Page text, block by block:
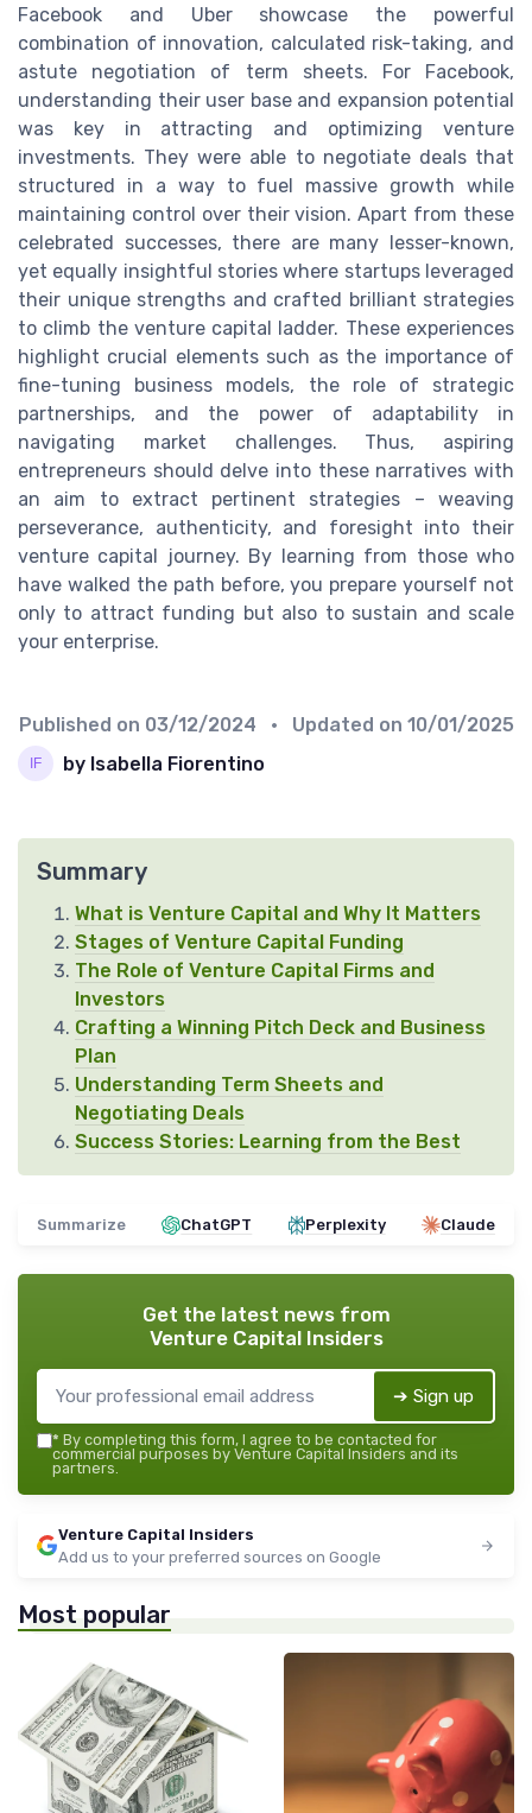
Facebook and Uber showcase the powerful
combination of innovation, calculated risk-taking, and
astute negotiation of term sheets. For Facebook,
understanding their user base and expansion potential
was key in attracting and optimizing venture
investments. They were able to negotiate deals that
structured in a way to fuel massive growth while
maintaining control over their vision. Apart from these
celebrated successes, there are many lesser-known,
yet equally insightful stories where startups leveraged
their unique strengths and crafted brilliant strategies
to climb the venture capital ladder. These experiences
highlight crucial elements such as the importance of
fine-tuning business models, the role of strategic
partnerships, and the power of adaptability in
navigating market challenges. Thus, aspiring
entrepreneurs should delve into these narratives with
an aim to extract pertinent strategies – weaving
perseverance, authenticity, and foresight into their
venture capital journey. By learning from those who
have walked the path before, you prepare yourself not
only to attract funding but also to sustain and scale
your enterprise.
Published on 03/12/2024 • Updated on 10/01/2025
by Isabella Fiorentino
Summary
What is Venture Capital and Why It Matters
Stages of Venture Capital Funding
The Role of Venture Capital Firms and
Investors
Crafting a Winning Pitch Deck and Business
Plan
Understanding Term Sheets and
Negotiating Deals
Success Stories: Learning from the Best
Summarize ChatGPT Perplexity Claude
Get the latest news from
Venture Capital Insiders
➔ Sign up
* By completing this form, I agree to be contacted for
commercial purposes by Venture Capital Insiders and its
partners.
Venture Capital Insiders
Add us to your preferred sources on Google
Most popular